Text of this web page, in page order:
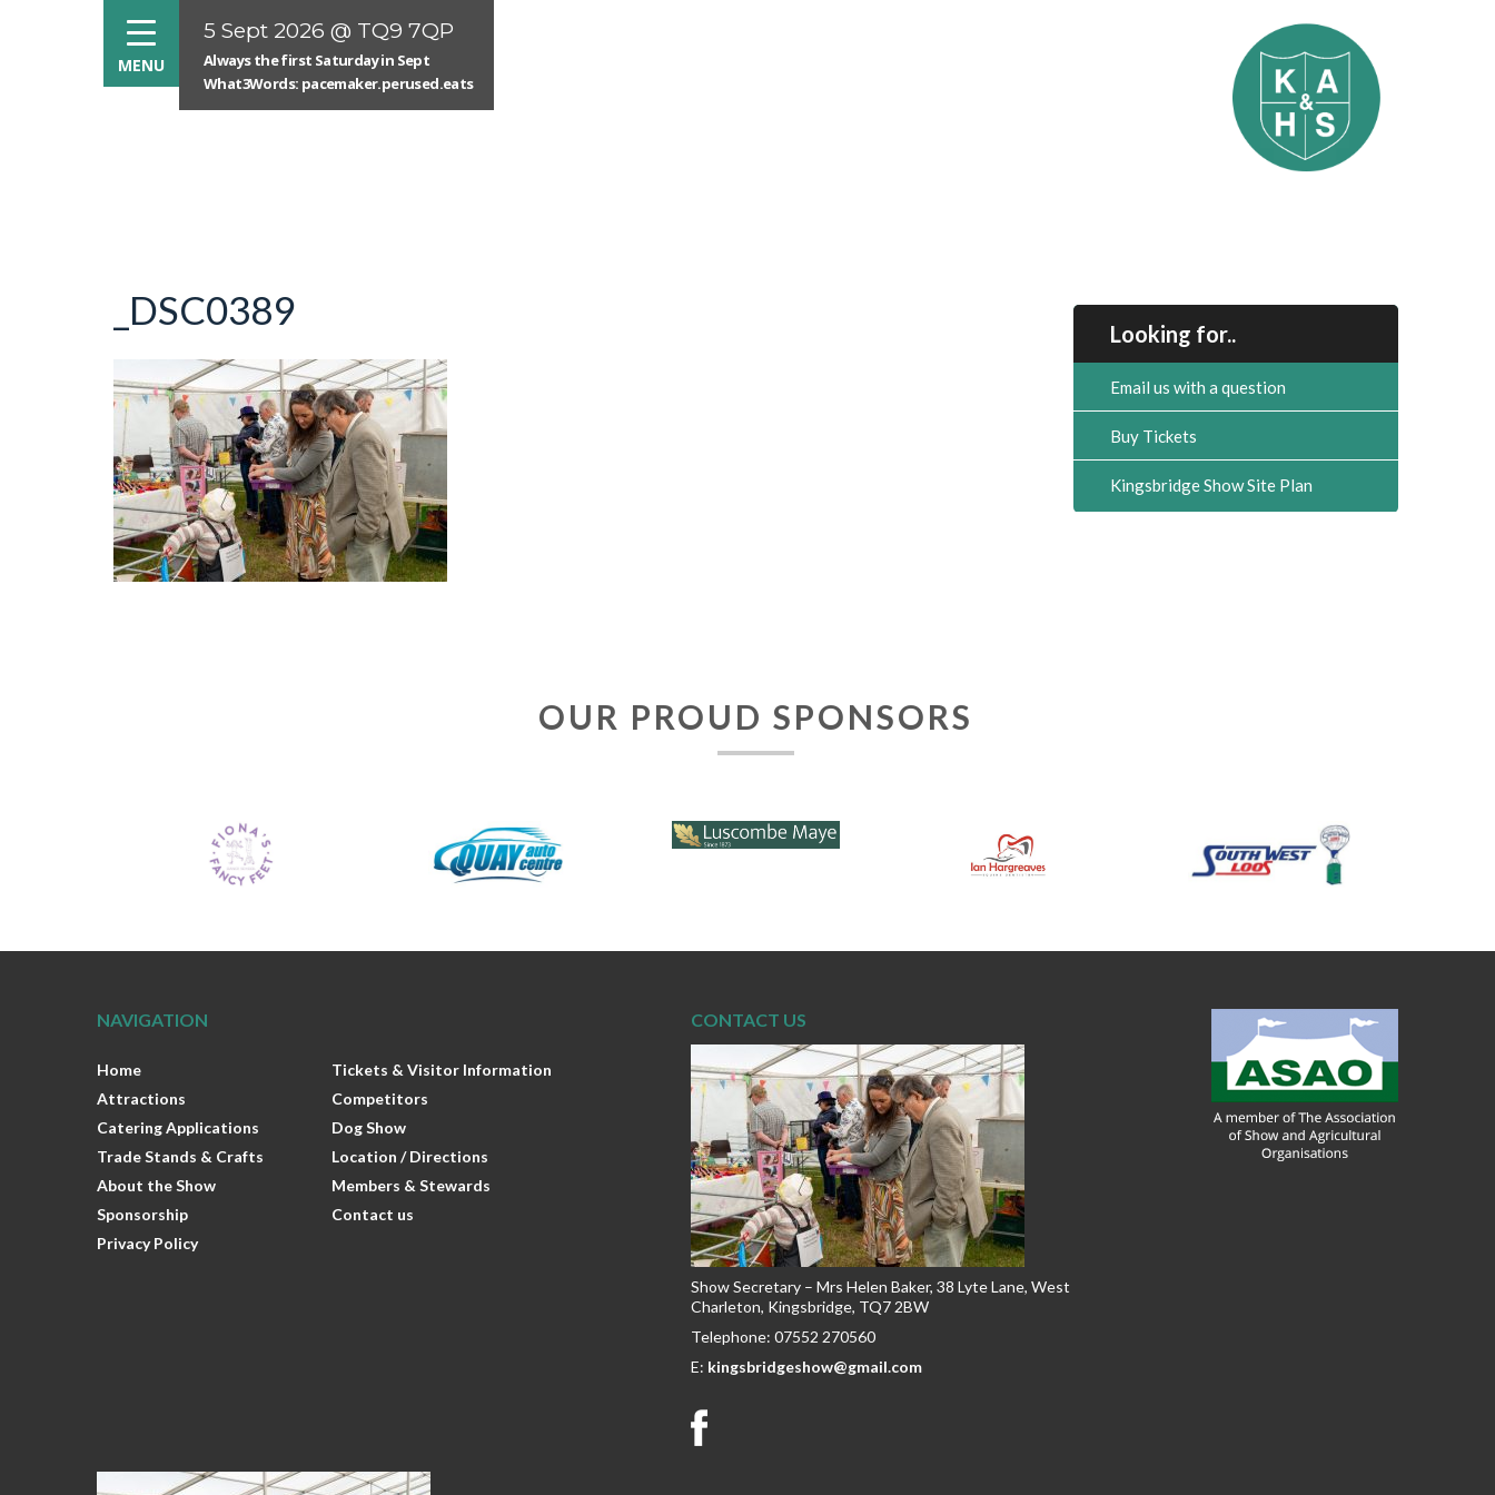
5 Sept 2026 @ TQ9 7QP
Always the first Saturday in Sept
What3Words: pacemaker.perused.eats
_DSC0389
Looking for..
Email us with a question
Buy Tickets
Kingsbridge Show Site Plan
OUR PROUD SPONSORS
NAVIGATION
Home
Tickets & Visitor Information
Attractions
Competitors
Catering Applications
Dog Show
Trade Stands & Crafts
Location / Directions
About the Show
Members & Stewards
Sponsorship
Contact us
Privacy Policy
CONTACT US
Show Secretary – Mrs Helen Baker, 38 Lyte Lane, West
Charleton, Kingsbridge, TQ7 2BW
Telephone: 07552 270560
E: kingsbridgeshow@gmail.com